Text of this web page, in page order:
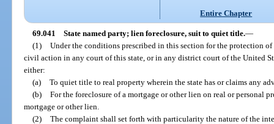
Entire Chapter
69.041 State named party; lien foreclosure, suit to quiet title.—
(1) Under the conditions prescribed in this section for the protection of
civil action in any court of this state, or in any district court of the United
either:
(a) To quiet title to real property wherein the state has or claims any
(b) For the foreclosure of a mortgage or other lien on real or personal
mortgage or other lien.
(2) The complaint shall set forth with particularity the nature of the